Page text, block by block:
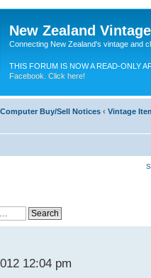
New Zealand
Connecting New Zealand's vintage and
THIS FORUM IS NOW A READ-ONLY
Facebook. Click here!
Buy/Sell Notices ‹ Vintage
12:04 pm